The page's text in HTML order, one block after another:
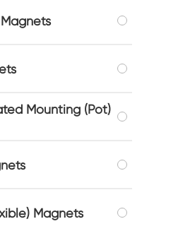
Mounting (Pot)
Magnets